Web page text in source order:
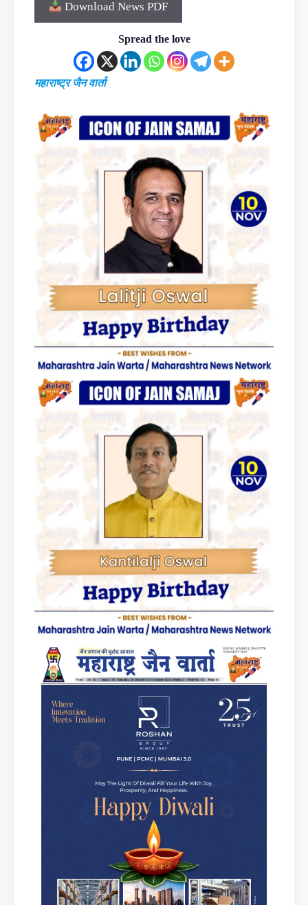
Download News PDF
Spread the love
महाराष्ट्र जैन वार्ता